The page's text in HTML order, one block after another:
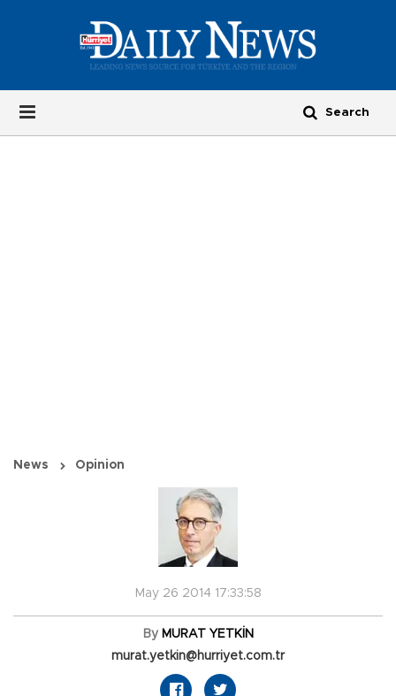
News Opinion
May 26 2014 17:33:58
By MURAT YETKİN
murat.yetkin@hurriyet.com.tr